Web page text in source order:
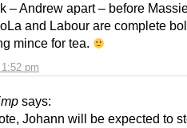
pm
– Andrew apart – before
and Labour are complete
mince for tea.
says:
Johann will be expected to